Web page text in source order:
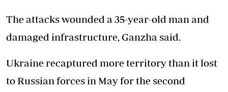
The attacks wounded a 35-year-old man and
damaged infrastructure, Ganzha said.
Ukraine recaptured more territory than it lost
to Russian forces in May for the second